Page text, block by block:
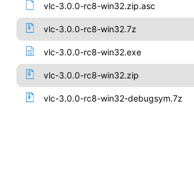
vlc-3.0.0-rc8-win32.zip.asc
vlc-3.0.0-rc8-win32.7z
vlc-3.0.0-rc8-win32.exe
vlc-3.0.0-rc8-win32.zip
vlc-3.0.0-rc8-win32-debugsym.7z